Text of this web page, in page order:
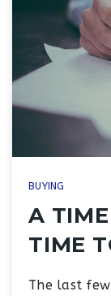
BUYING
A
TIME
The last few